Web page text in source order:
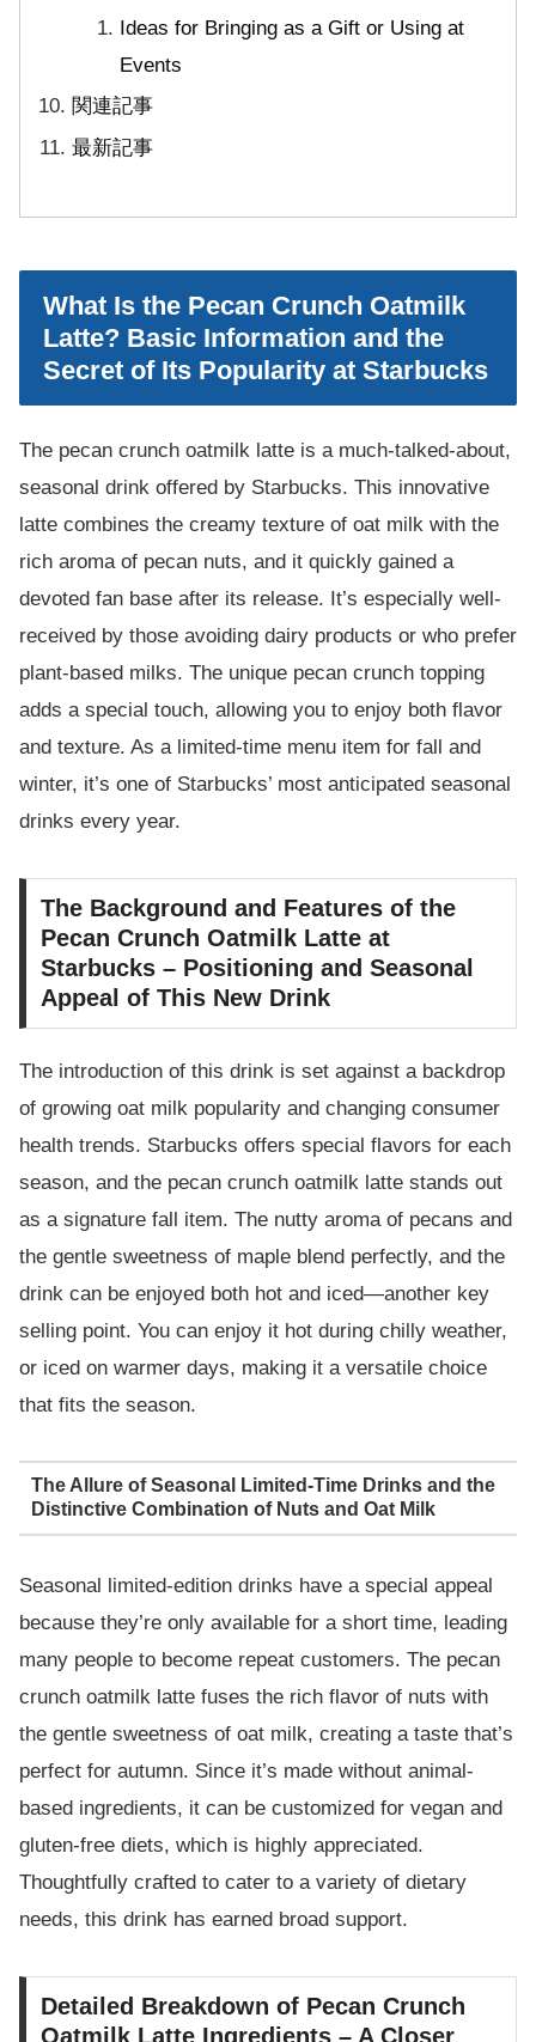
Ideas for Bringing as a Gift or Using at
Events
関連記事
最新記事
What Is the Pecan Crunch Oatmilk
Latte? Basic Information and the
Secret of Its Popularity at Starbucks
The pecan crunch oatmilk latte is a much-talked-about,
seasonal drink offered by Starbucks. This innovative
latte combines the creamy texture of oat milk with the
rich aroma of pecan nuts, and it quickly gained a
devoted fan base after its release. It’s especially well-
received by those avoiding dairy products or who prefer
plant-based milks. The unique pecan crunch topping
adds a special touch, allowing you to enjoy both flavor
and texture. As a limited-time menu item for fall and
winter, it’s one of Starbucks’ most anticipated seasonal
drinks every year.
The Background and Features of the
Pecan Crunch Oatmilk Latte at
Starbucks – Positioning and Seasonal
Appeal of This New Drink
The introduction of this drink is set against a backdrop
of growing oat milk popularity and changing consumer
health trends. Starbucks offers special flavors for each
season, and the pecan crunch oatmilk latte stands out
as a signature fall item. The nutty aroma of pecans and
the gentle sweetness of maple blend perfectly, and the
drink can be enjoyed both hot and iced—another key
selling point. You can enjoy it hot during chilly weather,
or iced on warmer days, making it a versatile choice
that fits the season.
The Allure of Seasonal Limited-Time Drinks and the
Distinctive Combination of Nuts and Oat Milk
Seasonal limited-edition drinks have a special appeal
because they’re only available for a short time, leading
many people to become repeat customers. The pecan
crunch oatmilk latte fuses the rich flavor of nuts with
the gentle sweetness of oat milk, creating a taste that’s
perfect for autumn. Since it’s made without animal-
based ingredients, it can be customized for vegan and
gluten-free diets, which is highly appreciated.
Thoughtfully crafted to cater to a variety of dietary
needs, this drink has earned broad support.
Detailed Breakdown of Pecan Crunch
Oatmilk Latte Ingredients – A Closer